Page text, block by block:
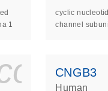
1
cyclic
channel
CNGB3
Human